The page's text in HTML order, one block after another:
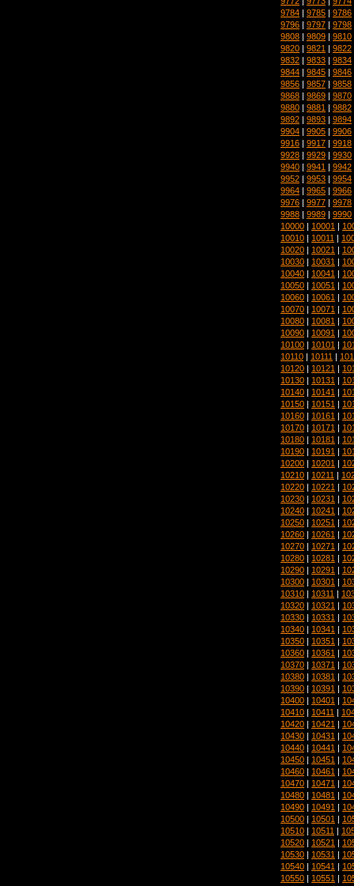
9784 | 9785 | 9786
9796 | 9797 | 9798
9808 | 9809 | 9810
9820 | 9821 | 9822
9832 | 9833 | 9834
9844 | 9845 | 9846
9856 | 9857 | 9858
9868 | 9869 | 9870
9880 | 9881 | 9882
9892 | 9893 | 9894
9904 | 9905 | 9906
9916 | 9917 | 9918
9928 | 9929 | 9930
9940 | 9941 | 9942
9952 | 9953 | 9954
9964 | 9965 | 9966
9976 | 9977 | 9978
9988 | 9989 | 9990
10000 | 10001 |
10010 | 10011 |
10020 | 10021 |
10030 | 10031 |
10040 | 10041 |
10050 | 10051 |
10060 | 10061 |
10070 | 10071 |
10080 | 10081 |
10090 | 10091 |
10100 | 10101 |
10110 | 10111 |
10120 | 10121 |
10130 | 10131 |
10140 | 10141 |
10150 | 10151 |
10160 | 10161 |
10170 | 10171 |
10180 | 10181 |
10190 | 10191 |
10200 | 10201 |
10210 | 10211 |
10220 | 10221 |
10230 | 10231 |
10240 | 10241 |
10250 | 10251 |
10260 | 10261 |
10270 | 10271 |
10280 | 10281 |
10290 | 10291 |
10300 | 10301 |
10310 | 10311 |
10320 | 10321 |
10330 | 10331 |
10340 | 10341 |
10350 | 10351 |
10360 | 10361 |
10370 | 10371 |
10380 | 10381 |
10390 | 10391 |
10400 | 10401 |
10410 | 10411 |
10420 | 10421 |
10430 | 10431 |
10440 | 10441 |
10450 | 10451 |
10460 | 10461 |
10470 | 10471 |
10480 | 10481 |
10490 | 10491 |
10500 | 10501 |
10510 | 10511 |
10520 | 10521 |
10530 | 10531 |
10540 | 10541 |
10550 | 10551 |